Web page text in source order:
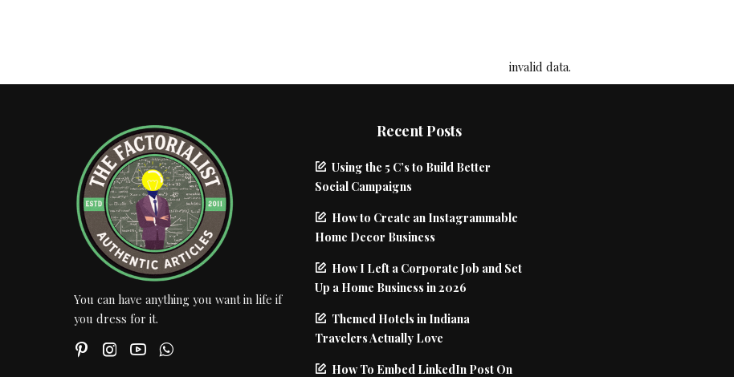
invalid data.
You can have anything you want in life if
you dress for it.
Recent Posts
Using the 5 C’s to Build Better
Social Campaigns
How to Create an Instagrammable
Home Decor Business
How I Left a Corporate Job and Set
Up a Home Business in 2026
Themed Hotels in Indiana
Travelers Actually Love
How To Embed LinkedIn Post On